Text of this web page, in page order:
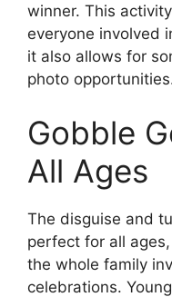
winner. This
everyone involved
it also allows for
photo
Gobble
All Ages
The disguise and
perfect for all
the whole family
celebrations.